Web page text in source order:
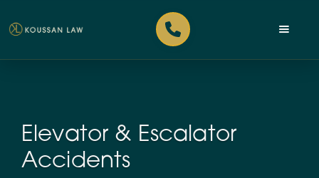
Elevator & Escalator
Accidents